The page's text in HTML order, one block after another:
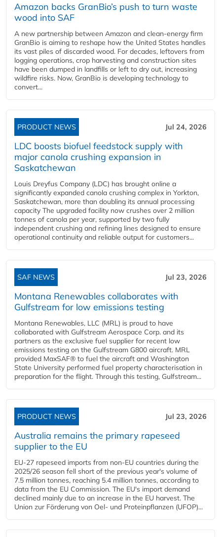
Amazon backs GranBio’s push to turn waste
wood into SAF
A new partnership between Amazon and clean‑energy firm
GranBio is aiming to reshape how the United States handles
its vast piles of discarded wood. For decades, leftovers from
logging operations, crop harvesting and construction sites
have been dumped in landfills or left to dry out, increasing
wildfire risks. Now, GranBio is developing technology to
convert...
PRODUCT NEWS Jul 24, 2026
LDC boosts biofuel feedstock supply with
major canola crushing expansion in
Saskatchewan
Louis Dreyfus Company (LDC) has brought online a
significantly expanded canola crushing complex in Yorkton,
Saskatchewan, more than doubling its annual processing
capacity The upgraded facility now crushes over 2 million
tonnes of canola per year, supported by two fully
independent crushing and refining lines designed to ensure
operational continuity and reliable output for customers...
SAF NEWS Jul 23, 2026
Montana Renewables collaborates with
Gulfstream for low emissions testing
Montana Renewables, LLC (MRL) is proud to have
collaborated with Gulfstream Aerospace Corp. and its
partners as the exclusive fuel supplier for recent low
emissions testing on the Gulfstream G800 aircraft. MRL
provided MaxSAF® to fuel the aircraft and Washington
State University performed fuel property characterisation in
preparation for the flight. Through this testing, Gulfstream...
PRODUCT NEWS Jul 23, 2026
Australia remains the primary rapeseed
supplier to the EU
EU-27 rapeseed imports from non-EU countries during the
2025/26 season fell short of the previous year's volume of
7.5 million tonnes, reaching 5.4 million tonnes, according to
data from the EU Commission. The EU's import demand
declined mainly due to an increase in the EU harvest. The
Union zur Förderung von Oel- und Proteinpflanzen (UFOP)...